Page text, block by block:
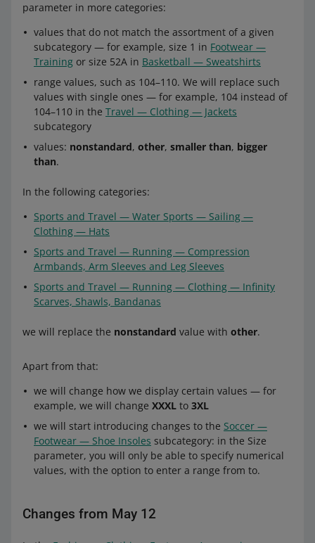
parameter in more categories:
values that do not match the assortment of a given
subcategory — for example, size 1 in Footwear —
Training or size 52A in Basketball — Sweatshirts
range values, such as 104–110. We will replace such
values with single ones — for example, 104 instead of
104–110 in the Travel — Clothing — Jackets
subcategory
values: nonstandard, other, smaller than, bigger
than.
In the following categories:
Sports and Travel — Water Sports — Sailing —
Clothing — Hats
Sports and Travel — Running — Compression
Armbands, Arm Sleeves and Leg Sleeves
Sports and Travel — Running — Clothing — Infinity
Scarves, Shawls, Bandanas
we will replace the nonstandard value with other.
Apart from that:
we will change how we display certain values — for
example, we will change XXXL to 3XL
we will start introducing changes to the Soccer —
Footwear — Shoe Insoles subcategory: in the Size
parameter, you will only be able to specify numerical
values, with the option to enter a range from to.
Changes from May 12